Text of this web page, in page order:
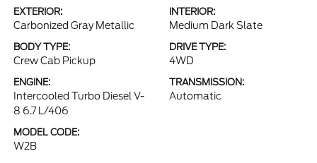
EXTERIOR:
Carbonized Gray Metallic
INTERIOR:
Medium Dark Slate
BODY TYPE:
Crew Cab Pickup
DRIVE TYPE:
4WD
ENGINE:
Intercooled Turbo Diesel V-
8 6.7 L/406
TRANSMISSION:
Automatic
MODEL CODE:
W2B